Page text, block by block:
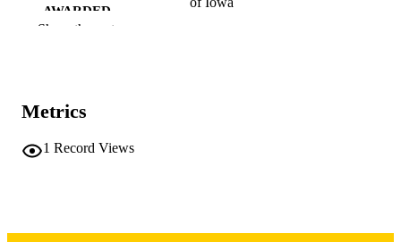
AWARDED
COMMENT
English
Show the rest
Metrics
1 Record Views